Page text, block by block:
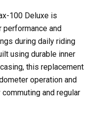
100 Deluxe is
and
during daily riding
using durable inner
this replacement
operation and
and regular